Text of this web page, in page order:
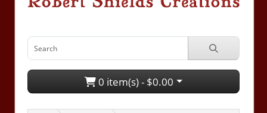
0 item(s) - $0.00